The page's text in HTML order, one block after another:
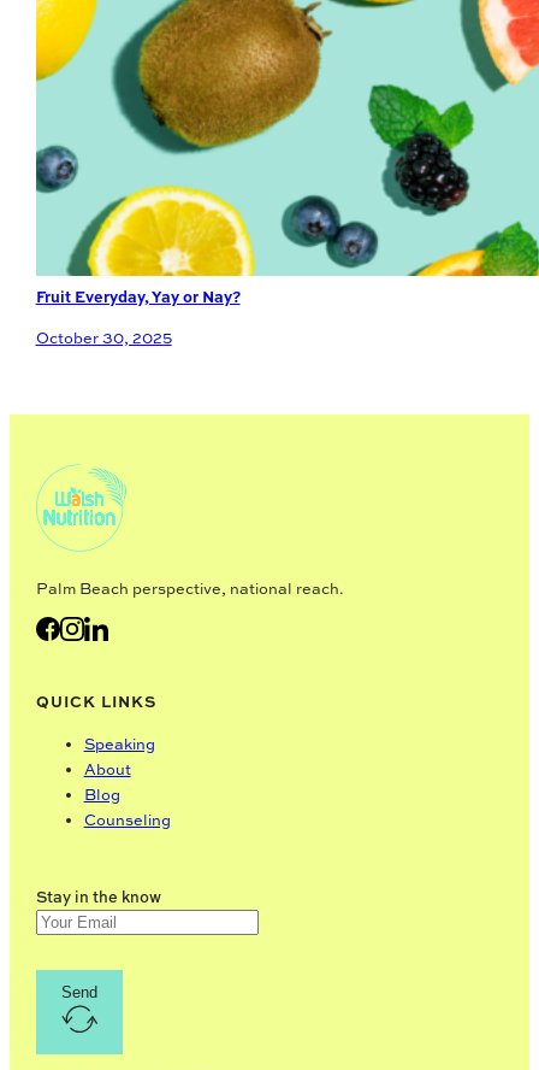
Fruit Everyday, Yay or Nay?
October 30, 2025
Palm Beach perspective, national reach.
QUICK LINKS
Speaking
About
Blog
Counseling
Stay in the know
Send